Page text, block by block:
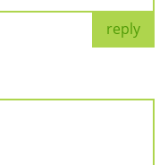
reply